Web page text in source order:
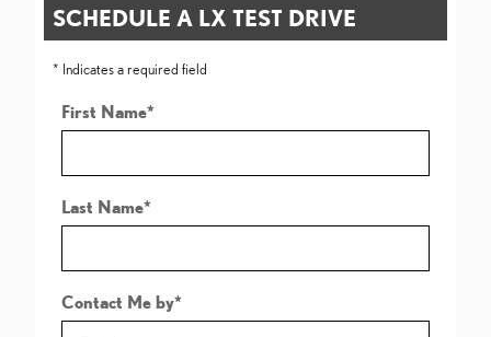
SCHEDULE A LX TEST DRIVE
* Indicates a required field
First Name*
Last Name*
Contact Me by*